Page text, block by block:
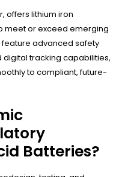
offers lithium iron
meet or exceed emerging
advanced safety
tracking capabilities,
to compliant, future-
Batteries?